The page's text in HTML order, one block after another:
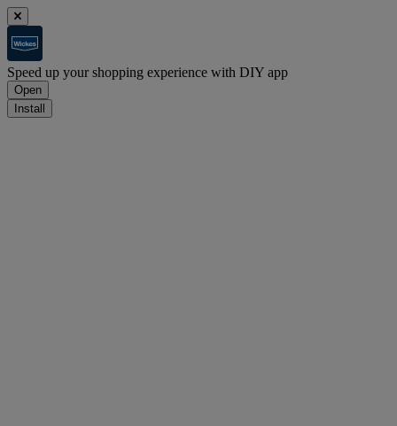
Speed up your shopping experience with DIY app
Open
Install